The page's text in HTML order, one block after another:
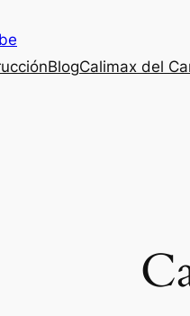
BlogCalimax del